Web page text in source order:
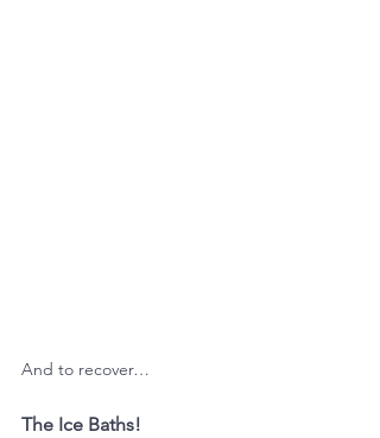
And to recover…
The Ice Baths!